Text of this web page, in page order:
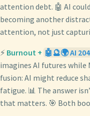
attention debt. 🤖 AI
becoming another
attention, not just
⚡ Burnout + 🤖🔮🌍 AI
imagines AI futures while
fusion: AI might reduce
fatigue. 📊 The answer
that matters. 🎯 Both